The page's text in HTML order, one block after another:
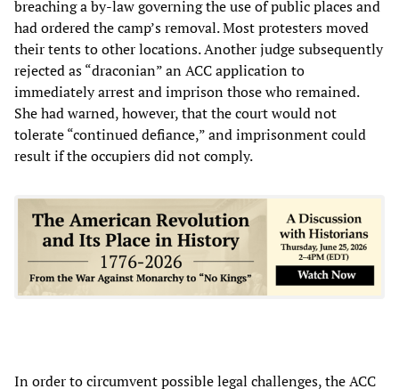
breaching a by-law governing the use of public places and
had ordered the camp’s removal. Most protesters moved
their tents to other locations. Another judge subsequently
rejected as “draconian” an ACC application to
immediately arrest and imprison those who remained.
She had warned, however, that the court would not
tolerate “continued defiance,” and imprisonment could
result if the occupiers did not comply.
In order to circumvent possible legal challenges, the ACC